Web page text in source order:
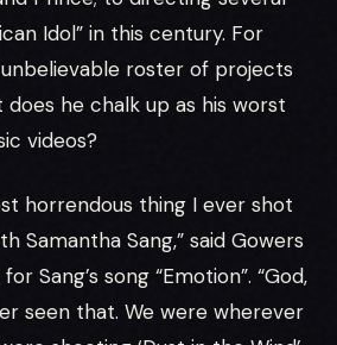
Idol” in this century. For
roster of projects
does he chalk up as his worst
videos?
horrendous thing I ever shot
Samantha Sang,” said Gowers
Sang’s song “Emotion”. “God,
seen that. We were wherever